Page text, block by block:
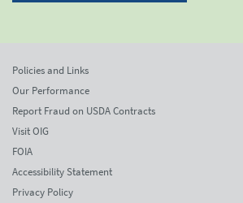
Policies and Links
Our Performance
Report Fraud on USDA Contracts
Visit OIG
FOIA
Accessibility Statement
Privacy Policy